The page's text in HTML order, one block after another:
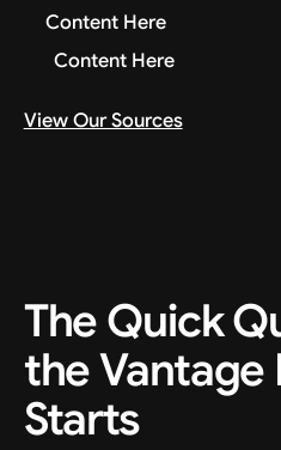
The Quick
the Vantage
Starts
Content Here
Content Here
View Our Sources